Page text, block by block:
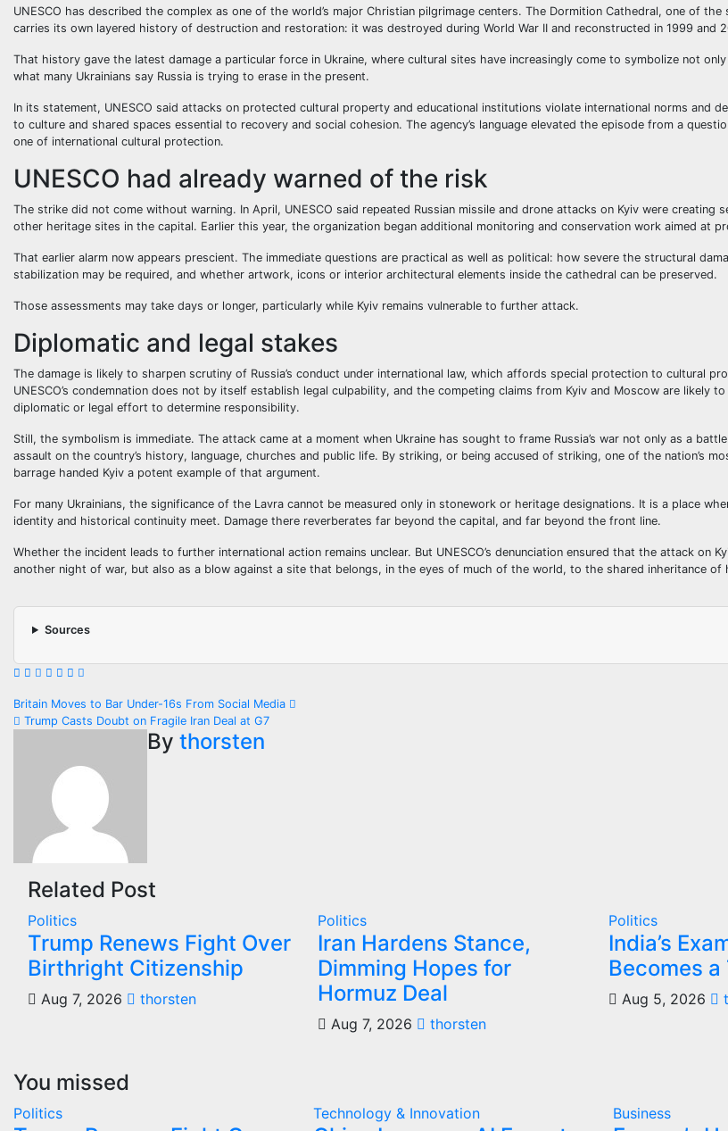
UNESCO has described the complex as one of the world’s major Christian pilgrimage centers. The Dormition Cathedral, one of the
carries its own layered history of destruction and restoration: it was destroyed during World War II and reconstructed in 1999 and
That history gave the latest damage a particular force in Ukraine, where cultural sites have increasingly come to symbolize not
what many Ukrainians say Russia is trying to erase in the present.
In its statement, UNESCO said attacks on protected cultural property and educational institutions violate international norms and
to culture and shared spaces essential to recovery and social cohesion. The agency’s language elevated the episode from a
one of international cultural protection.
UNESCO had already warned of the risk
The strike did not come without warning. In April, UNESCO said repeated Russian missile and drone attacks on Kyiv were creating
other heritage sites in the capital. Earlier this year, the organization began additional monitoring and conservation work aimed at
That earlier alarm now appears prescient. The immediate questions are practical as well as political: how severe the structural
stabilization may be required, and whether artwork, icons or interior architectural elements inside the cathedral can be preserved.
Those assessments may take days or longer, particularly while Kyiv remains vulnerable to further attack.
Diplomatic and legal stakes
The damage is likely to sharpen scrutiny of Russia’s conduct under international law, which affords special protection to cultural
UNESCO’s condemnation does not by itself establish legal culpability, and the competing claims from Kyiv and Moscow are likely
diplomatic or legal effort to determine responsibility.
Still, the symbolism is immediate. The attack came at a moment when Ukraine has sought to frame Russia’s war not only as a
assault on the country’s history, language, churches and public life. By striking, or being accused of striking, one of the nation’s
barrage handed Kyiv a potent example of that argument.
For many Ukrainians, the significance of the Lavra cannot be measured only in stonework or heritage designations. It is a place
identity and historical continuity meet. Damage there reverberates far beyond the capital, and far beyond the front line.
Whether the incident leads to further international action remains unclear. But UNESCO’s denunciation ensured that the attack on
another night of war, but also as a blow against a site that belongs, in the eyes of much of the world, to the shared inheritance of
Sources
Post
navigation
Britain Moves to Bar Under-16s From Social Media
Trump Casts Doubt on Fragile Iran Deal at G7
By thorsten
Related Post
Politics
Trump Renews Fight Over
Birthright Citizenship
Aug 7, 2026 thorsten
Politics
Iran Hardens Stance,
Dimming Hopes for
Hormuz Deal
Aug 7, 2026 thorsten
Politics
India’s
Becomes
Aug 5, 2026
You missed
Politics Technology & Innovation Business